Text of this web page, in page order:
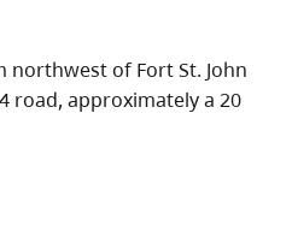
northwest of Fort St. John
road, approximately a 20